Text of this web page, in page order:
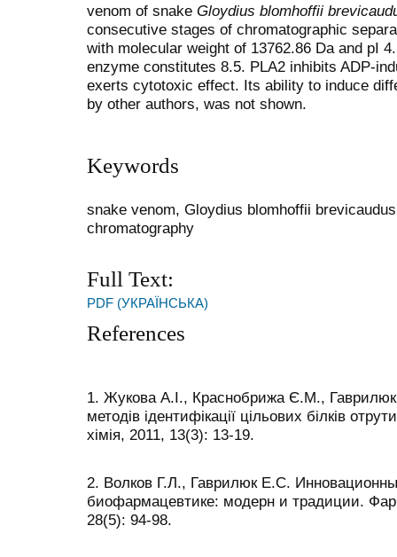
venom of snake Gloydius blomhoffii
consecutive stages of chromatographic
with molecular weight of 13762.86 Dа and рІ
enzyme constitutes 8.5. PLA2 inhibits ADP-
exerts cytotoxic effect. Its ability to induce
by other authors, was not shown.
Keywords
snake venom, Gloydius blomhoffii
chromatography
Full Text:
PDF (УКРАЇНСЬКА)
References
1. Жукова А.І., Краснобрижа Є.М.,
методів ідентифікації цільових білків
хімія, 2011, 13(3): 13-19.
2. Волков Г.Л., Гаврилюк Е.С.
биофармацевтике: модерн и традиции.
28(5): 94-98.